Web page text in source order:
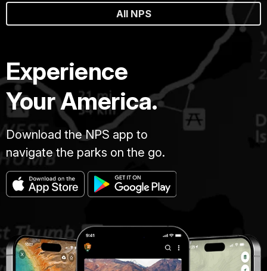
All NPS
Experience
Your America.
Download the NPS app to
navigate the parks on the go.